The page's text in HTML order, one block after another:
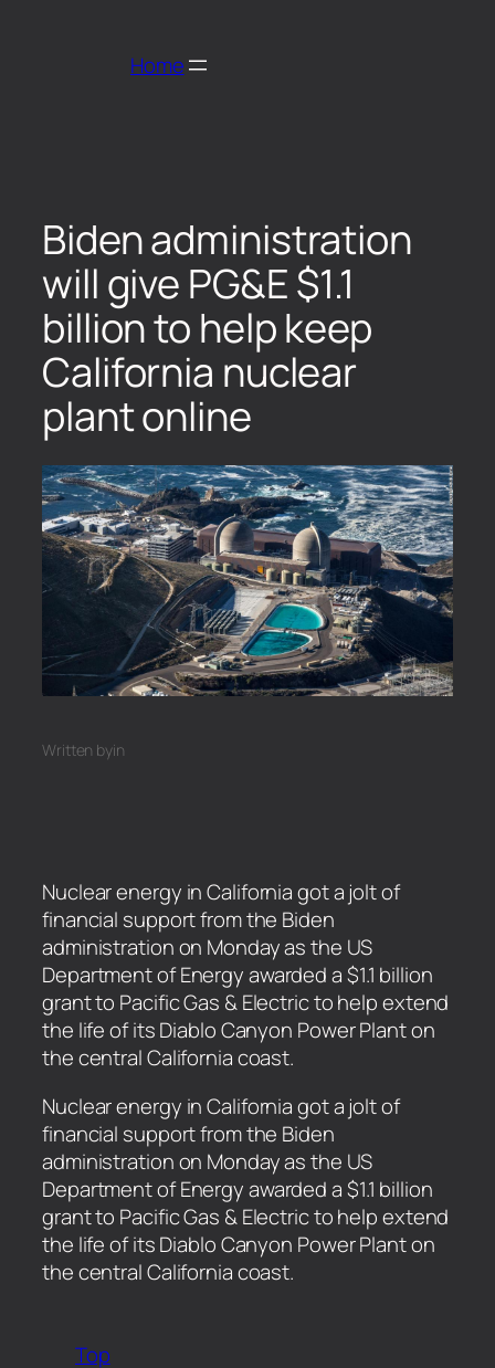
Home
Biden administration
will give PG&E $1.1
billion to help keep
California nuclear
plant online
Written byin
Nuclear energy in California got a jolt of
financial support from the Biden
administration on Monday as the US
Department of Energy awarded a $1.1 billion
grant to Pacific Gas & Electric to help extend
the life of its Diablo Canyon Power Plant on
the central California coast.
​Nuclear energy in California got a jolt of
financial support from the Biden
administration on Monday as the US
Department of Energy awarded a $1.1 billion
grant to Pacific Gas & Electric to help extend
the life of its Diablo Canyon Power Plant on
the central California coast.
Top